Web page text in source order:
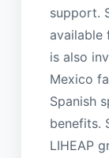
support.
available
is also
Mexico
Spanish
benefits.
LIHEAP